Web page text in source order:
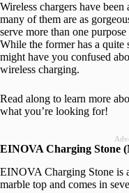
Wireless chargers have
many of them are as
serve more than one
While the former has a quite
might have you confused
wireless charging.
Read along to learn more
what you’re looking for!
EINOVA Charging Stone
EINOVA Charging Stone is
marble top and comes in